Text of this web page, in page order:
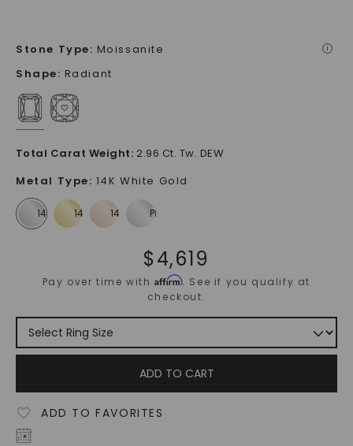
Stone Type: Moissanite i
Shape: Radiant
Total Carat Weight: 2.96 Ct. Tw. DEW
Metal Type: 14K White Gold
$4,619
Pay over time withAffirm. See if you qualify at
checkout.
ADD TO CART
ADD TO FAVORITES